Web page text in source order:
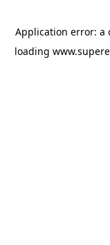
Application error: a
loading